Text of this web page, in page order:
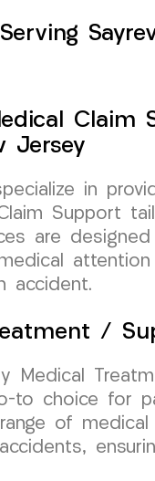
Claim
Jersey
in
Support
are
attention
accident.
/
Medical
to choice for
of medical